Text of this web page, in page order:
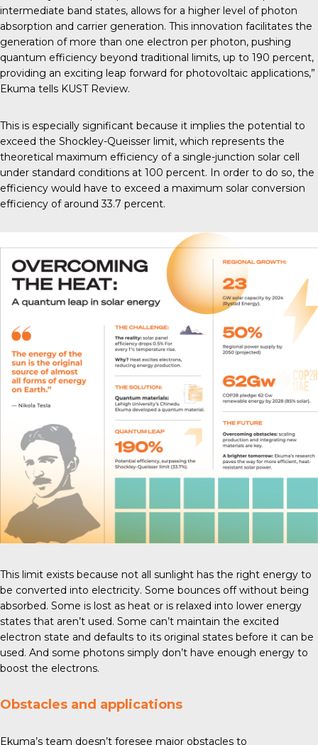
intermediate band states, allows for a higher level of photon
absorption and carrier generation. This innovation facilitates the
generation of more than one electron per photon, pushing
quantum efficiency beyond traditional limits, up to 190 percent,
providing an exciting leap forward for photovoltaic applications,”
Ekuma tells KUST Review.
This is especially significant because it implies the potential to
exceed the Shockley-Queisser limit, which represents the
theoretical maximum efficiency of a single-junction solar cell
under standard conditions at 100 percent. In order to do so, the
efficiency would have to exceed a maximum solar conversion
efficiency of around 33.7 percent.
This limit exists because not all sunlight has the right energy to
be converted into electricity. Some bounces off without being
absorbed. Some is lost as heat or is relaxed into lower energy
states that aren’t used. Some can’t maintain the excited
electron state and defaults to its original states before it can be
used. And some photons simply don’t have enough energy to
boost the electrons.
Obstacles and applications
Ekuma’s team doesn’t foresee major obstacles to